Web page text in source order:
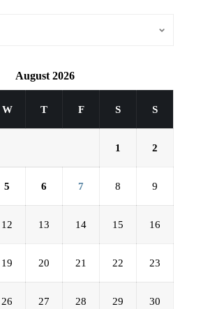
August 2026
W T F S S
1 2
5 6 7 8 9
12 13 14 15 16
19 20 21 22 23
26 27 28 29 30